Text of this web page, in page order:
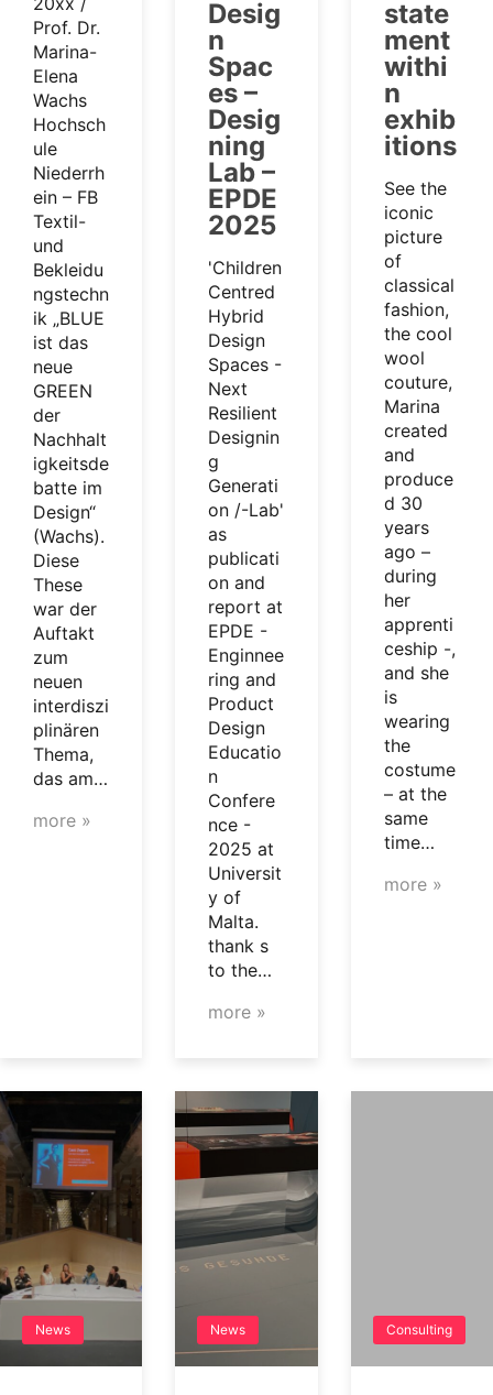
Prof. Dr.
Marina-
Elena
Wachs
Hochsch
ule
Niederrh
ein – FB
Textil-
und
Bekleidu
ngstechn
ik „BLUE
ist das
neue
GREEN
der
Nachhalt
igkeitsde
batte im
Design“
(Wachs).
Diese
These
war der
Auftakt
zum
neuen
interdiszi
plinären
Thema,
das am…
more »
Desig
n
Spac
es –
Desig
ning
Lab –
EPDE
2025
'Children
Centred
Hybrid
Design
Spaces -
Next
Resilient
Designin
g
Generati
on /-Lab'
as
publicati
on and
report at
EPDE -
Enginnee
ring and
Product
Design
Educatio
n
Confere
nce -
2025 at
Universit
y of
Malta.
thank s
to the…
more »
state
ment
withi
n
exhib
itions
See the
iconic
picture
of
classical
fashion,
the cool
wool
couture,
Marina
created
and
produce
d 30
years
ago –
during
her
apprenti
ceship -,
and she
is
wearing
the
costume
– at the
same
time…
more »
News News Consulting